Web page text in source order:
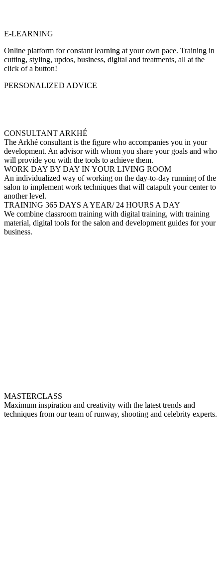
E-LEARNING
Online platform for constant learning at your own pace. Training in
cutting, styling, updos, business, digital and treatments, all at the
click of a button!
PERSONALIZED ADVICE
CONSULTANT ARKHÉ
The Arkhé consultant is the figure who accompanies you in your
development. An advisor with whom you share your goals and who
will provide you with the tools to achieve them.
WORK DAY BY DAY IN YOUR LIVING ROOM
An individualized way of working on the day-to-day running of the
salon to implement work techniques that will catapult your center to
another level.
TRAINING 365 DAYS A YEAR/ 24 HOURS A DAY
We combine classroom training with digital training, with training
material, digital tools for the salon and development guides for your
business.
MASTERCLASS
Maximum inspiration and creativity with the latest trends and
techniques from our team of runway, shooting and celebrity experts.